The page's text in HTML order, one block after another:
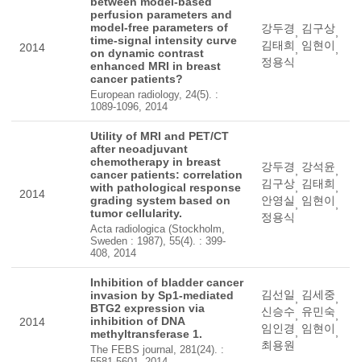
2014
perfusion parameters and
model-free parameters of
time-signal intensity curve
on dynamic contrast
enhanced MRI in breast
cancer patients?
European radiology, 24(5). :
1089-1096, 2014
강두경, 김구상,
김태희, 임현이,
정용식
2014
Utility of MRI and PET/CT
after neoadjuvant
chemotherapy in breast
cancer patients: correlation
with pathological response
grading system based on
tumor cellularity.
Acta radiologica (Stockholm,
Sweden : 1987), 55(4). : 399-
408, 2014
강두경, 강석윤,
김구상, 김태희,
안영실, 임현이,
정용식
2014
Inhibition of bladder cancer
invasion by Sp1-mediated
BTG2 expression via
inhibition of DNA
methyltransferase 1.
The FEBS journal, 281(24). :
김선일, 김세중,
신승수, 유민숙,
임인경, 임현이,
최용원